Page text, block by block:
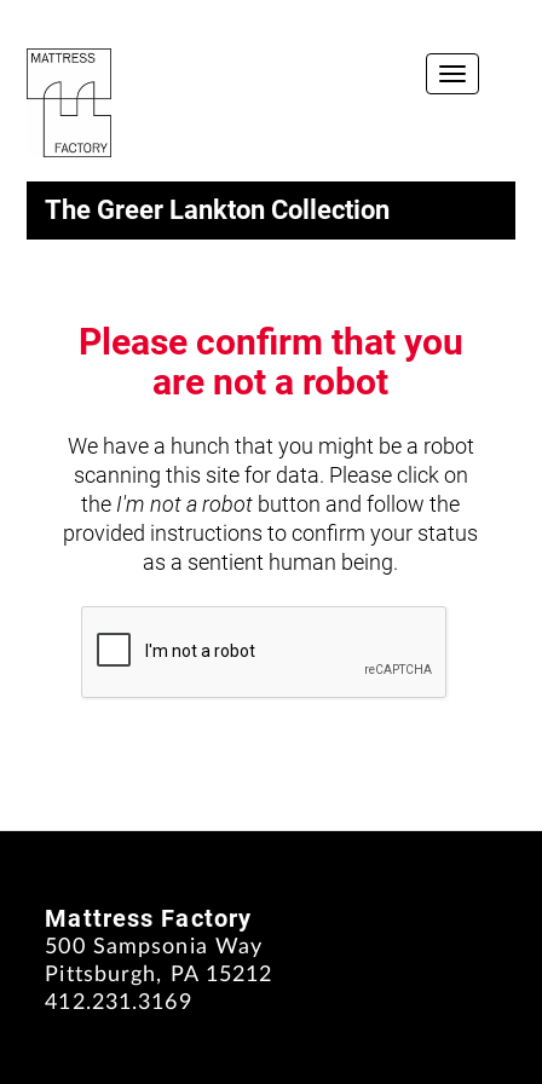
Toggle
The Greer Lankton Collection
Please confirm that you
are not a robot
We have a hunch that you might be a robot
scanning this site for data. Please click on
the I'm not a robot button and follow the
provided instructions to confirm your status
as a sentient human being.
Mattress Factory
500 Sampsonia Way
Pittsburgh, PA 15212
412.231.3169